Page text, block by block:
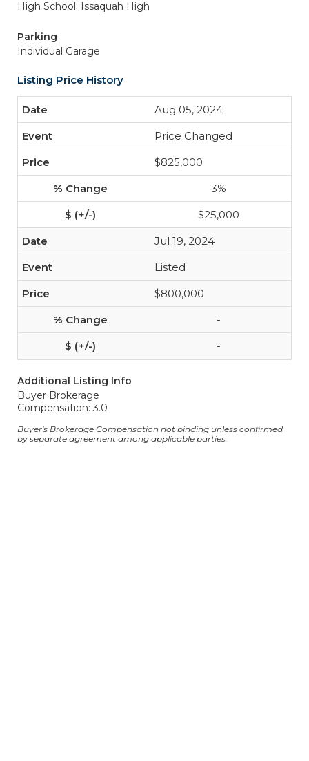
High School: Issaquah High
Parking
Individual Garage
Listing Price History
Aug 05, 2024
Price Changed
$825,000
3%
$25,000
Jul 19, 2024
Listed
$800,000
-
-
Additional Listing Info
Buyer Brokerage
Compensation: 3.0
Buyer's Brokerage Compensation not binding unless confirmed
by separate agreement among applicable parties.